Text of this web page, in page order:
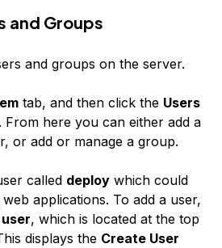
and Groups
and groups on the server.
tab, and then click the Users
From here you can either add a
or add or manage a group.
called deploy which could
applications. To add a user,
, which is located at the top
displays the Create User